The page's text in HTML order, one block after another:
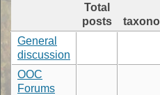
Total
posts
General
discussion
OOC
Forums